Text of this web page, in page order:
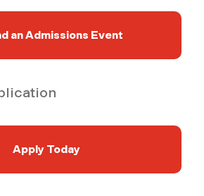
an Admissions Event
Apply Today